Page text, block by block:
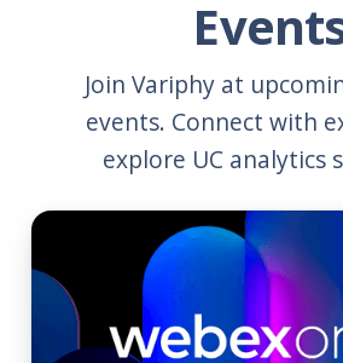
Join Variphy at
events. Connect with
explore UC analytics